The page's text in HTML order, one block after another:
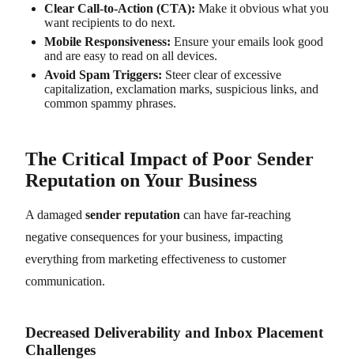
Clear Call-to-Action (CTA): Make it obvious what you
want recipients to do next.
Mobile Responsiveness: Ensure your emails look good
and are easy to read on all devices.
Avoid Spam Triggers: Steer clear of excessive
capitalization, exclamation marks, suspicious links, and
common spammy phrases.
The Critical Impact of Poor Sender
Reputation on Your Business
A damaged sender reputation can have far-reaching
negative consequences for your business, impacting
everything from marketing effectiveness to customer
communication.
Decreased Deliverability and Inbox Placement
Challenges